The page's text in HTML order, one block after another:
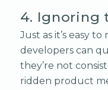
4. Ignoring
Just as it’s easy
developers can
they’re not
ridden product